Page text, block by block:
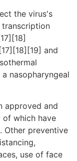
the virus's
transcription
and
nasopharyngeal
approved and
of which have
Other preventive
use of face